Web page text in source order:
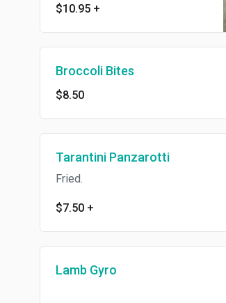
$10.95 +
Broccoli Bites
$8.50
Tarantini Panzarotti
Fried.
$7.50 +
Lamb Gyro